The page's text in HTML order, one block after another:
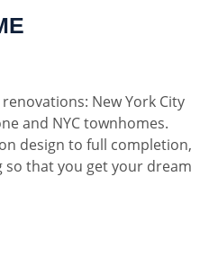
New York City
and NYC townhomes.
design to full completion,
so that you get your dream